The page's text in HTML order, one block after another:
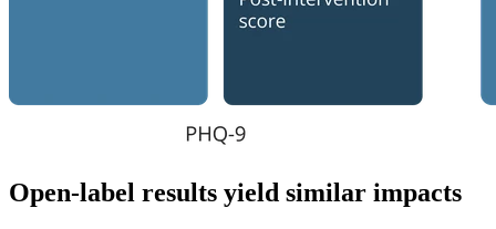
Open-label results yield similar impacts